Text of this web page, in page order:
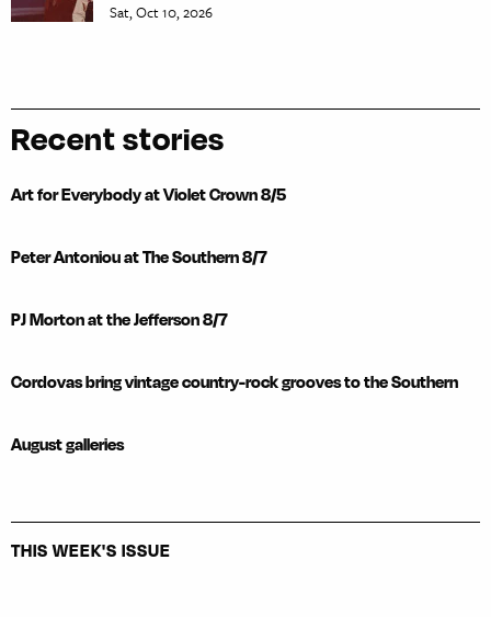
Sat, Oct 10, 2026
Recent stories
Art for Everybody at Violet Crown 8/5
Peter Antoniou at The Southern 8/7
PJ Morton at the Jefferson 8/7
Cordovas bring vintage country-rock grooves to the Southern
August galleries
THIS WEEK'S ISSUE